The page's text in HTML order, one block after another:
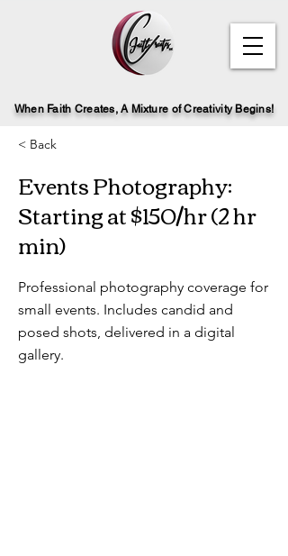
When Faith Creates, A Mixture of Creativity Begins!
< Back
Events Photography:
Starting at $150/hr (2 hr
min)
Professional photography coverage for
small events. Includes candid and
posed shots, delivered in a digital
gallery.